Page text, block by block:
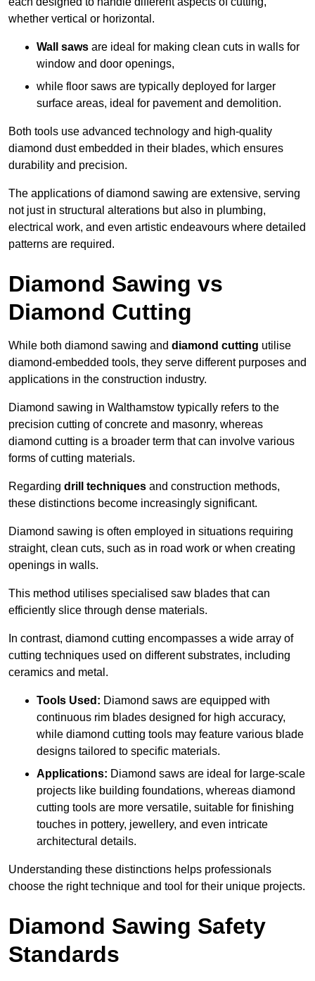
whether vertical or horizontal.
Wall saws are ideal for making clean cuts in walls for
window and door openings,
while floor saws are typically deployed for larger
surface areas, ideal for pavement and demolition.
Both tools use advanced technology and high-quality
diamond dust embedded in their blades, which ensures
durability and precision.
The applications of diamond sawing are extensive, serving
not just in structural alterations but also in plumbing,
electrical work, and even artistic endeavours where detailed
patterns are required.
Diamond Sawing vs
Diamond Cutting
While both diamond sawing and diamond cutting utilise
diamond-embedded tools, they serve different purposes and
applications in the construction industry.
Diamond sawing in Walthamstow typically refers to the
precision cutting of concrete and masonry, whereas
diamond cutting is a broader term that can involve various
forms of cutting materials.
Regarding drill techniques and construction methods,
these distinctions become increasingly significant.
Diamond sawing is often employed in situations requiring
straight, clean cuts, such as in road work or when creating
openings in walls.
This method utilises specialised saw blades that can
efficiently slice through dense materials.
In contrast, diamond cutting encompasses a wide array of
cutting techniques used on different substrates, including
ceramics and metal.
Tools Used: Diamond saws are equipped with
continuous rim blades designed for high accuracy,
while diamond cutting tools may feature various blade
designs tailored to specific materials.
Applications: Diamond saws are ideal for large-scale
projects like building foundations, whereas diamond
cutting tools are more versatile, suitable for finishing
touches in pottery, jewellery, and even intricate
architectural details.
Understanding these distinctions helps professionals
choose the right technique and tool for their unique projects.
Diamond Sawing Safety
Standards